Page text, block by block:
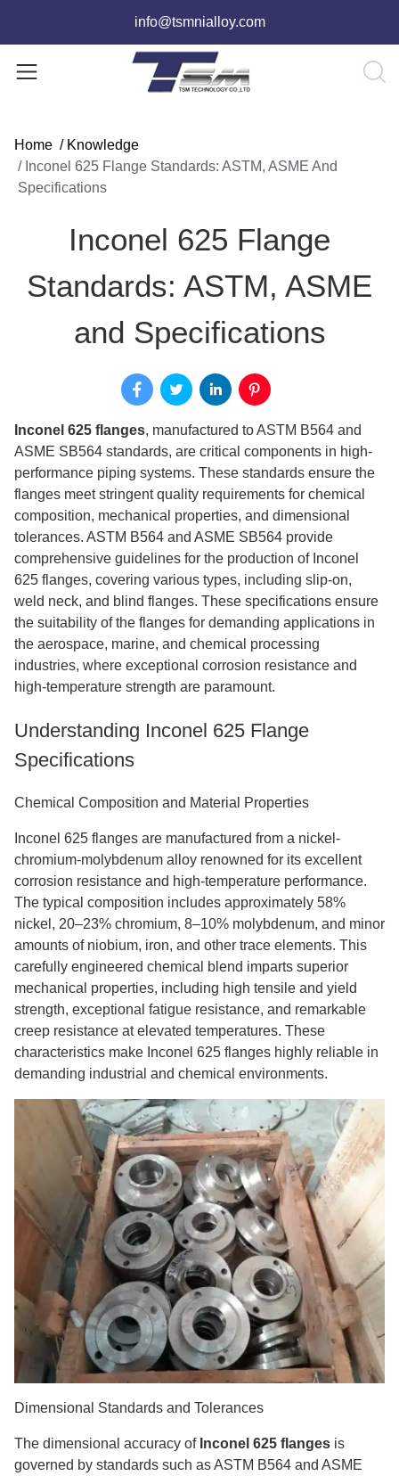
info@tsmnialloy.com
Home / Knowledge
/ Inconel 625 Flange Standards: ASTM, ASME And
Specifications
Inconel 625 Flange
Standards: ASTM, ASME
and Specifications
Inconel 625 flanges, manufactured to ASTM B564 and
ASME SB564 standards, are critical components in high-
performance piping systems. These standards ensure the
flanges meet stringent quality requirements for chemical
composition, mechanical properties, and dimensional
tolerances. ASTM B564 and ASME SB564 provide
comprehensive guidelines for the production of Inconel
625 flanges, covering various types, including slip-on,
weld neck, and blind flanges. These specifications ensure
the suitability of the flanges for demanding applications in
the aerospace, marine, and chemical processing
industries, where exceptional corrosion resistance and
high-temperature strength are paramount.
Understanding Inconel 625 Flange
Specifications
Chemical Composition and Material Properties
Inconel 625 flanges are manufactured from a nickel-
chromium-molybdenum alloy renowned for its excellent
corrosion resistance and high-temperature performance.
The typical composition includes approximately 58%
nickel, 20–23% chromium, 8–10% molybdenum, and minor
amounts of niobium, iron, and other trace elements. This
carefully engineered chemical blend imparts superior
mechanical properties, including high tensile and yield
strength, exceptional fatigue resistance, and remarkable
creep resistance at elevated temperatures. These
characteristics make Inconel 625 flanges highly reliable in
demanding industrial and chemical environments.
Dimensional Standards and Tolerances
The dimensional accuracy of Inconel 625 flanges is
governed by standards such as ASTM B564 and ASME